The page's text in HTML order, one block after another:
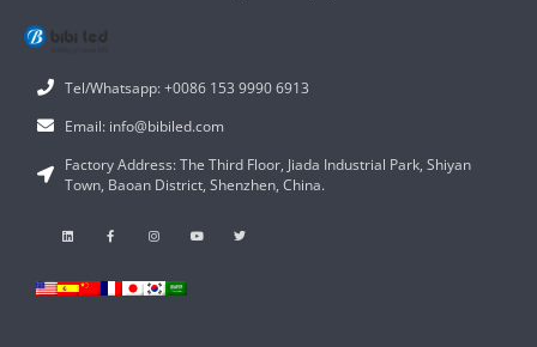
Tel/Whatsapp: +0086 153 9990 6913
Email: info@bibiled.com
Factory Address: The Third Floor, Jiada Industrial Park, Shiyan
Town, Baoan District, Shenzhen, China.